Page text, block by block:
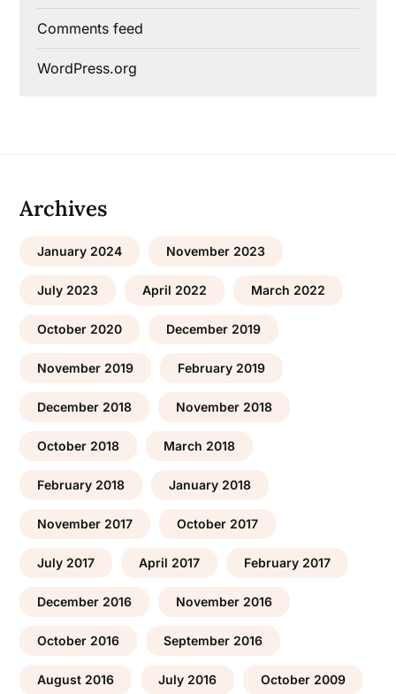
Comments feed
WordPress.org
Archives
January 2024 November 2023
July 2023 April 2022 March 2022
October 2020 December 2019
November 2019 February 2019
December 2018 November 2018
October 2018 March 2018
February 2018 January 2018
November 2017 October 2017
July 2017 April 2017 February 2017
December 2016 November 2016
October 2016 September 2016
August 2016 July 2016 October 2009